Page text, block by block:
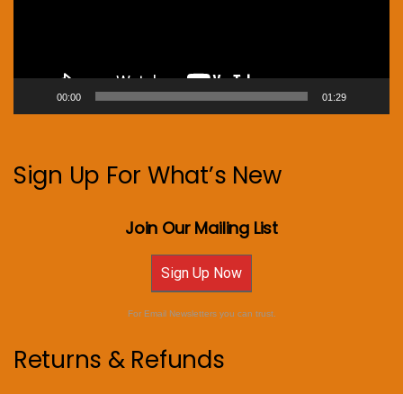
00:00 01:29
Sign Up For What’s New
Join Our Mailing List
Sign Up Now
For Email Newsletters you can trust.
Returns & Refunds